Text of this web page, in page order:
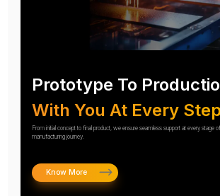
Prototype To
With You At Every Step
From initial concept to final product, we ensure seamless support at every stage
manufacturing journey.
Know More